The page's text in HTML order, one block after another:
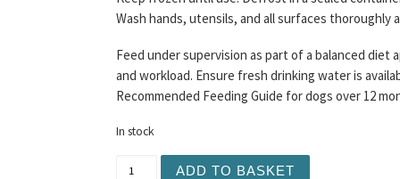
Wash hands, utensils, and all surfaces thoroughly
Feed under supervision as part of a balanced diet
and workload. Ensure fresh drinking water is
Recommended Feeding Guide for dogs over 12
In stock
ADD TO BASKET